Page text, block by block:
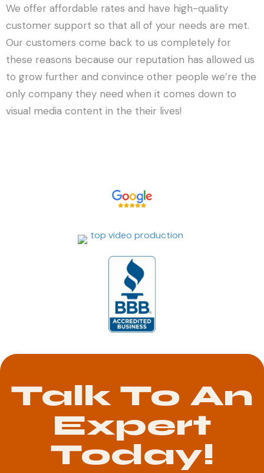
We offer affordable rates and have high-quality
customer support so that all of your needs are met.
Our customers come back to us completely for
these reasons because our reputation has allowed us
to grow further and convince other people we’re the
only company they need when it comes down to
visual media content in the their lives!
Talk To An
Expert
Today!